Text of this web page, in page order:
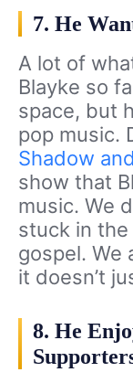
7. He
A lot of
Blayke so
space, but
pop music.
Shadow
show that
music. We
stuck in the
gospel. We
it doesn’t
8. He